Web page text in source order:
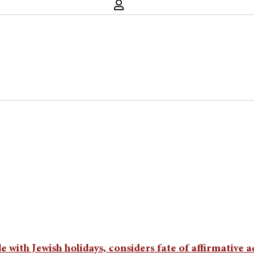
with Jewish holidays, considers fate of affirmative